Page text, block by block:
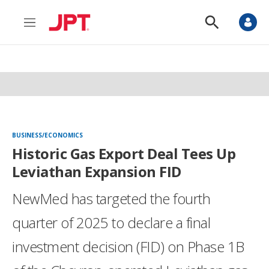
M
n
S
o
S
BUSINESS/ECONOMICS
Historic Gas Export Deal Tees Up
Leviathan Expansion FID
NewMed has targeted the fourth
quarter of 2025 to declare a final
investment decision (FID) on Phase 1B